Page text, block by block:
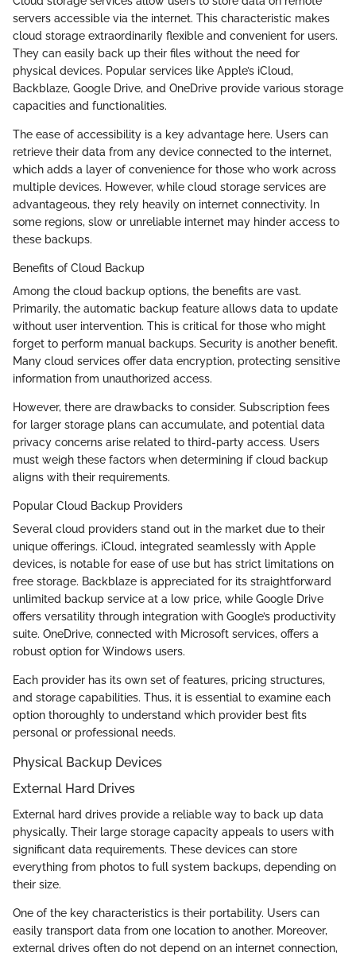
servers accessible via the internet. This characteristic makes
cloud storage extraordinarily flexible and convenient for users.
They can easily back up their files without the need for
physical devices. Popular services like Apple’s iCloud,
Backblaze, Google Drive, and OneDrive provide various storage
capacities and functionalities.
The ease of accessibility is a key advantage here. Users can
retrieve their data from any device connected to the internet,
which adds a layer of convenience for those who work across
multiple devices. However, while cloud storage services are
advantageous, they rely heavily on internet connectivity. In
some regions, slow or unreliable internet may hinder access to
these backups.
Benefits of Cloud Backup
Among the cloud backup options, the benefits are vast.
Primarily, the automatic backup feature allows data to update
without user intervention. This is critical for those who might
forget to perform manual backups. Security is another benefit.
Many cloud services offer data encryption, protecting sensitive
information from unauthorized access.
However, there are drawbacks to consider. Subscription fees
for larger storage plans can accumulate, and potential data
privacy concerns arise related to third-party access. Users
must weigh these factors when determining if cloud backup
aligns with their requirements.
Popular Cloud Backup Providers
Several cloud providers stand out in the market due to their
unique offerings. iCloud, integrated seamlessly with Apple
devices, is notable for ease of use but has strict limitations on
free storage. Backblaze is appreciated for its straightforward
unlimited backup service at a low price, while Google Drive
offers versatility through integration with Google’s productivity
suite. OneDrive, connected with Microsoft services, offers a
robust option for Windows users.
Each provider has its own set of features, pricing structures,
and storage capabilities. Thus, it is essential to examine each
option thoroughly to understand which provider best fits
personal or professional needs.
Physical Backup Devices
External Hard Drives
External hard drives provide a reliable way to back up data
physically. Their large storage capacity appeals to users with
significant data requirements. These devices can store
everything from photos to full system backups, depending on
their size.
One of the key characteristics is their portability. Users can
easily transport data from one location to another. Moreover,
external drives often do not depend on an internet connection,